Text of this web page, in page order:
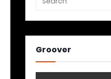
Groover